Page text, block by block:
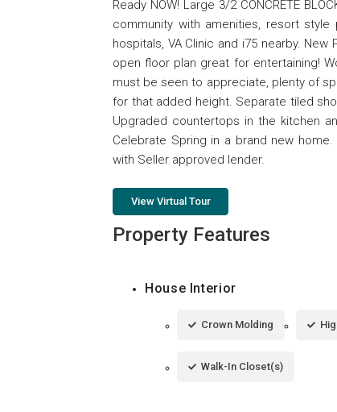
Ready NOW! Large 3/2 CONCRETE
community with amenities, resort style
hospitals, VA Clinic and i75 nearby.
open floor plan great for entertaining!
must be seen to appreciate, plenty of
for that added height. Separate tiled
Upgraded countertops in the kitchen
Celebrate Spring in a brand new
with Seller approved lender.
View Virtual Tour
Property Features
House Interior
Crown Molding
Walk-In Closet(s)